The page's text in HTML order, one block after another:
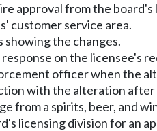
approval from the board's
customer service area.
showing the changes.
on the licensee's
officer when the
with the alteration
from a spirits, beer, and
licensing division for an